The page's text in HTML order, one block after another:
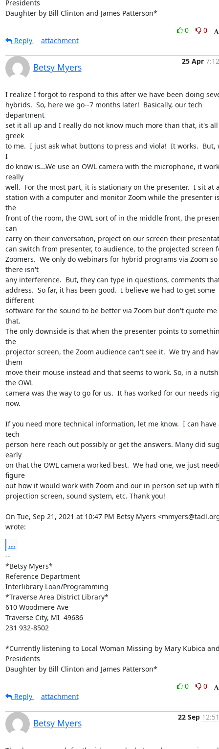
Presidents
Daughter by Bill Clinton and James Patterson*
0
0
Reply
attachment
Betsy Myers
25 Apr
I realize I forgot to respond to this after we have been doing
hybrids.  So, here we go--7 months later!  Basically, our tech
department
set it all up and I really do not know much more than that, it's all
greek
to me.  I just ask what buttons to press and viola!  It works.  But,
I
do know is...We use an OWL camera with the microphone, it
really
well.  For the most part, it is stationary on the presenter.  I sit at
station with a computer and monitor Zoom while the presenter
the
front of the room, the OWL sort of in the middle front, the
can
carry on their conversation, project on our screen their
can switch from presenter, to audience, to the projected screen
Zoomers.  We only do webinars for hybrid programs via Zoom so
there isn't
any interference.  But, they can type in questions, comments
address.  So far, it has been good.  I believe we had to get some
different
software for the sound to be better via Zoom but don't quote me
that.
The only downside is that when the presenter points to
the
projector screen, the Zoom audience can't see it.  We try and
them
move their mouse instead and that seems to work. So, in a
the OWL
camera was the way to go for us.  It has worked for our needs
now.
If you need more technical information, let me know.  I can have
tech
person here reach out possibly or get the answers. Many did
early
on that the OWL camera worked best.  We had one, we just
figure
out how it would work with Zoom and our in person set up with
projection screen, sound system, etc. Thank you!
On Tue, Sep 21, 2021 at 10:47 PM Betsy Myers
wrote:
...
--
*Betsy Myers*
Reference Department
Interlibrary Loan/Programming
*Traverse Area District Library*
610 Woodmere Ave
Traverse City, MI  49686
231 932-8502
*Currently listening to Local Woman Missing by Mary Kubica
Presidents
Daughter by Bill Clinton and James Patterson*
0
0
Reply
attachment
Betsy Myers
22 Sep